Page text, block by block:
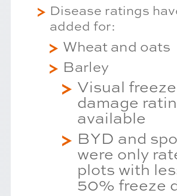
Disease ratings
added for:
Wheat and oats
Barley
Visual freeze
damage
available
BYD and
were only
plots with
50% freeze